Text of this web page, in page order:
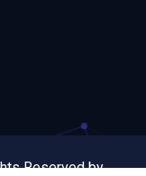
Reserved by